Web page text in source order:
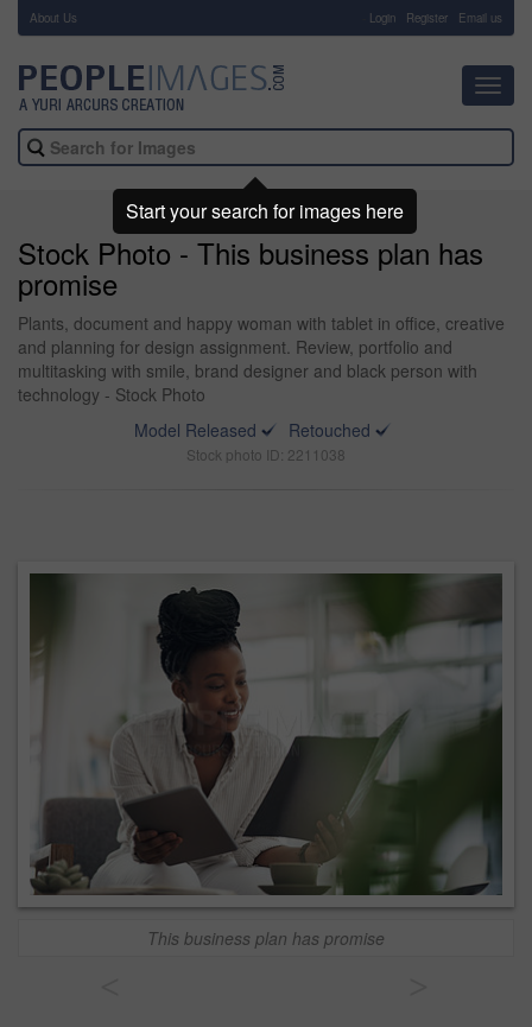
About Us Login Register Email us
Stock Photo - This business plan has
promise
Plants, document and happy woman with tablet in office, creative
and planning for design assignment. Review, portfolio and
multitasking with smile, brand designer and black person with
technology - Stock Photo
Model Released
Retouched
Stock photo ID: 2211038
This business plan has promise
Start your search for images here